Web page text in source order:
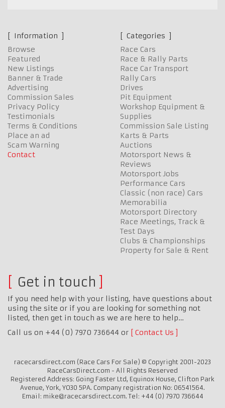
Information
Browse
Featured
New Listings
Banner & Trade
Advertising
Commission Sales
Privacy Policy
Testimonials
Terms & Conditions
Place an ad
Scam Warning
Contact
Categories
Race Cars
Race & Rally Parts
Race Car Transport
Rally Cars
Drives
Pit Equipment
Workshop Equipment &
Supplies
Commission Sale Listing
Karts & Parts
Auctions
Motorsport News &
Reviews
Motorsport Jobs
Performance Cars
Classic (non race) Cars
Memorabilia
Motorsport Directory
Race Meetings, Track &
Test Days
Clubs & Championships
Property for Sale & Rent
Get in touch
If you need help with your listing, have questions about
using the site or if you are looking for something not
listed, then get in touch as we are here to help…
Call us on +44 (0) 7970 736644 or
Contact Us
racecarsdirect.com (Race Cars For Sale) © Copyright 2001-2023
RaceCarsDirect.com - All Rights Reserved
Registered Address: Going Faster Ltd, Equinox House, Clifton Park
Avenue, York, YO30 5PA. Company registration No: 06541564.
Email: mike@racecarsdirect.com. Tel: +44 (0) 7970 736644